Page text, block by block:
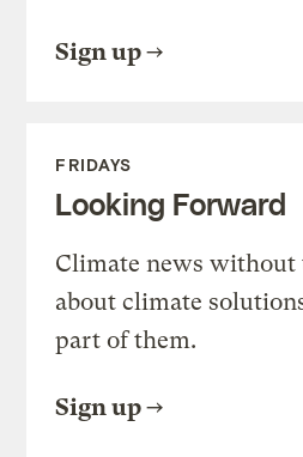
Sign up
FRIDAYS
Looking Forward
Climate news without
about climate
part of them.
Sign up